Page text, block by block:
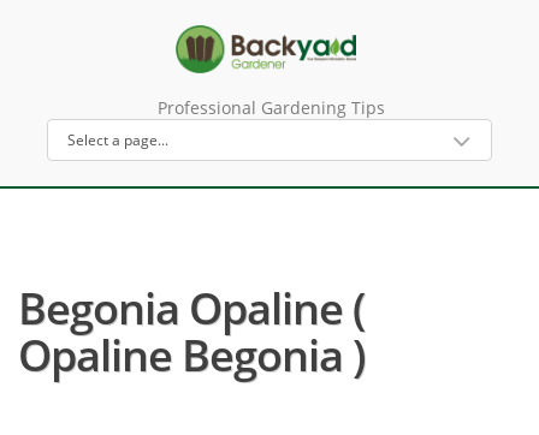
Professional Gardening Tips
Begonia Opaline (
Opaline Begonia )